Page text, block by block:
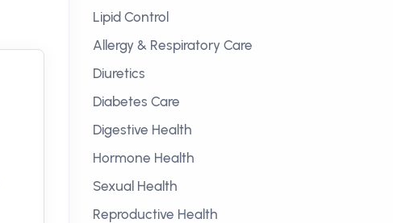
Lipid Control
Allergy & Respiratory Care
Diuretics
Diabetes Care
Digestive Health
Hormone Health
Sexual Health
Reproductive Health